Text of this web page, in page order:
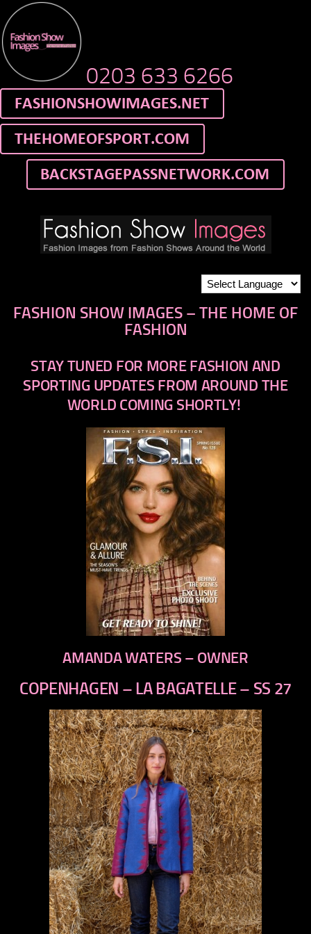
0203 633 6266
FASHION SHOW IMAGES – THE HOME OF
FASHION
STAY TUNED FOR MORE FASHION AND
SPORTING UPDATES FROM AROUND THE
WORLD COMING SHORTLY!
AMANDA WATERS – OWNER
COPENHAGEN – LA BAGATELLE – SS 27